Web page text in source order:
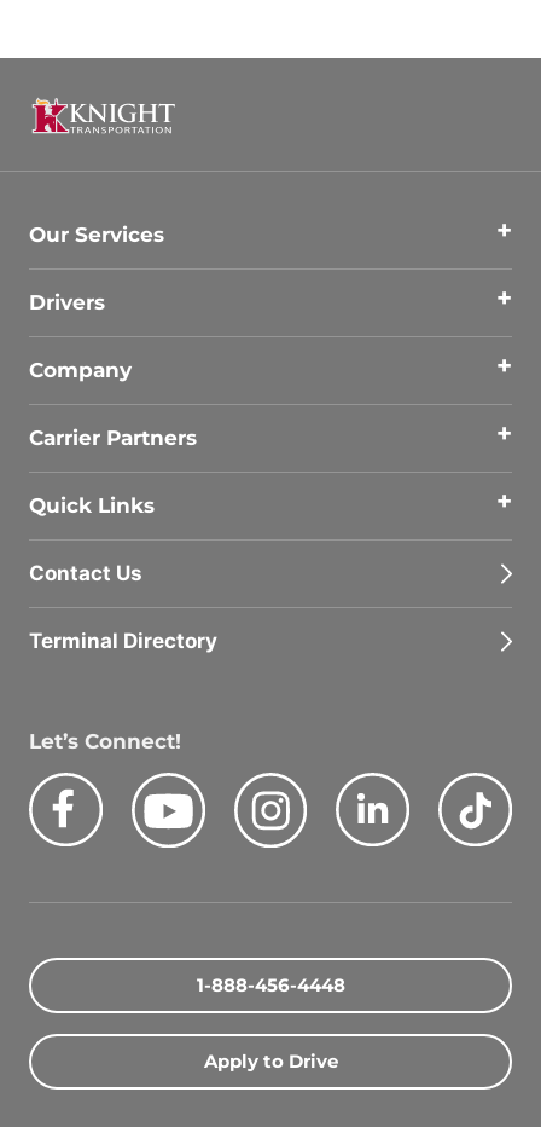
Our Services
Drivers
Company
Carrier Partners
Quick Links
Contact Us
Terminal Directory
Let’s Connect!
Facebook
Youtube Instagram LinkedIn
1-888-456-4448
Apply to Drive
Search Driving Jobs